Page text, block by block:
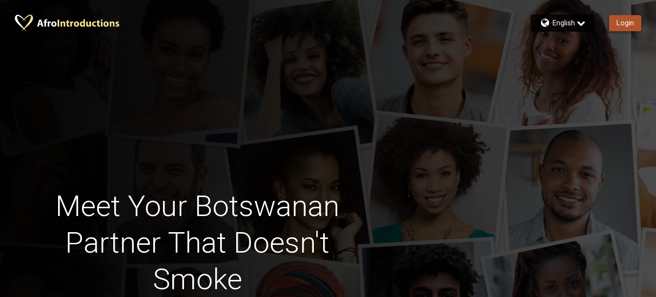
English Login
Meet Your Botswanan
Partner That Doesn't
Smoke